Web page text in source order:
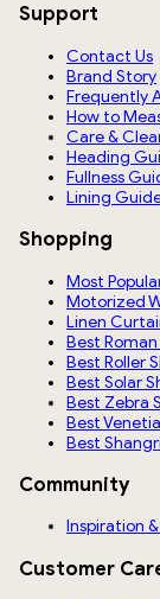
Support
Contact Us
Brand Story
Frequently
How to
Care &
Heading
Fullness
Lining
Shopping
Most
Motorized
Linen
Best
Best Roller
Best Solar
Best Zebra
Best
Best
Community
Inspiration
Customer